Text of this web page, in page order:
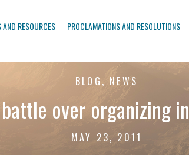
AND RESOURCES PROCLAMATIONS AND RESOLUTIONS
BLOG, NEWS
battle over organizing
MAY 23, 2011